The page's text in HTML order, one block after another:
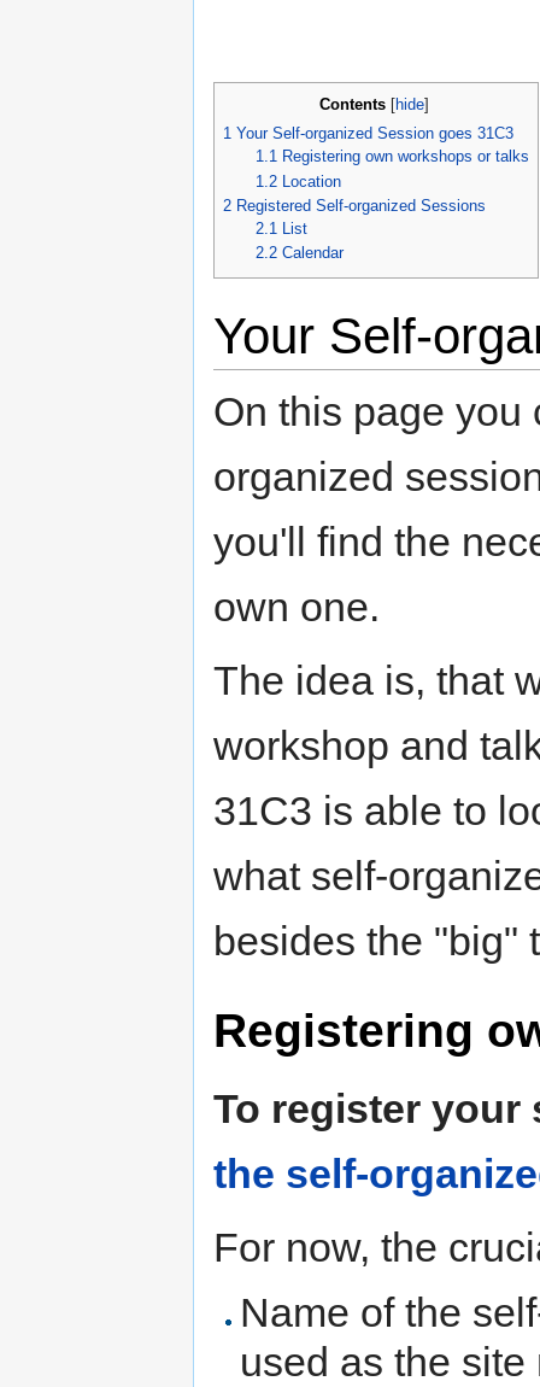
Contents[ hide]
1 Your Self-organized Session goes 31C3
1.1 Registering own workshops or talks
1.2 Location
2 Registered Self-organized Sessions
2.1 List
2.2 Calendar
Your Self-
On this page you
organized
you'll find the
own one.
The idea is, that
workshop and
31C3 is able to
what self-
besides the "big"
Registering
To register your
the self-
For now, the
Name of the
used as the site